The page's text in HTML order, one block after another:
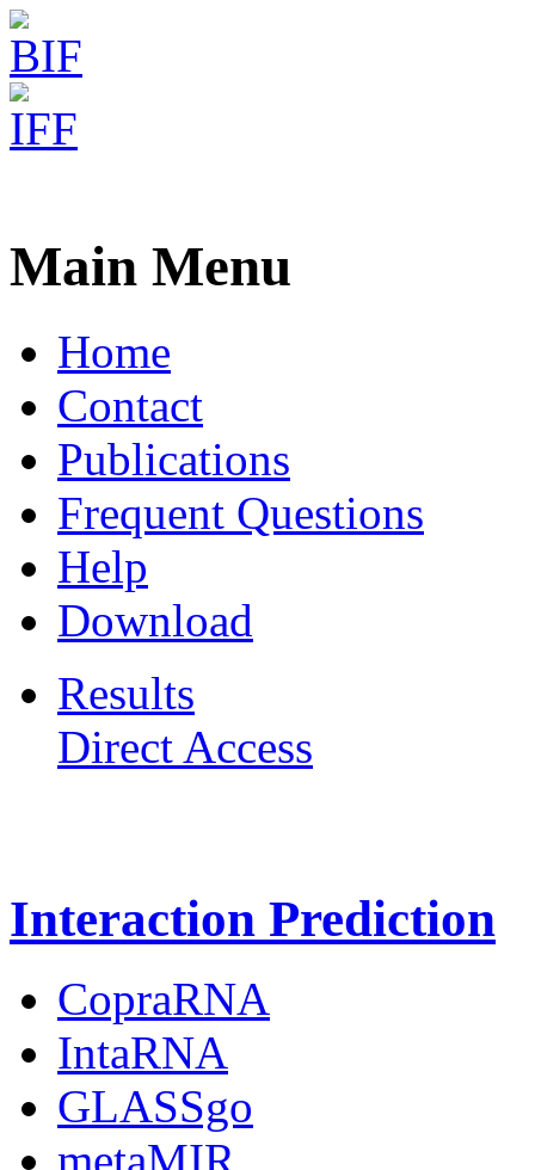
Main Menu
Home
Contact
Publications
Frequent Questions
Help
Download
Results
Direct Access
Interaction Prediction
CopraRNA
IntaRNA
GLASSgo
metaMIR